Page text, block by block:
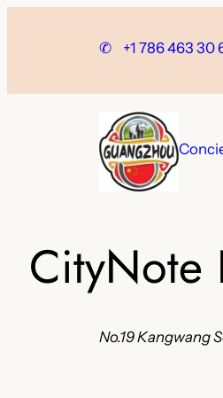
✆ +1 786 463 30
CityNote
No.19 Kangwang